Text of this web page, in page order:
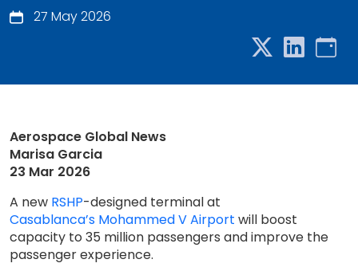
27 May 2026
Aerospace Global News
Marisa Garcia
23 Mar 2026
A new RSHP-designed terminal at
Casablanca’s Mohammed V Airport will boost
capacity to 35 million passengers and improve the
passenger experience.